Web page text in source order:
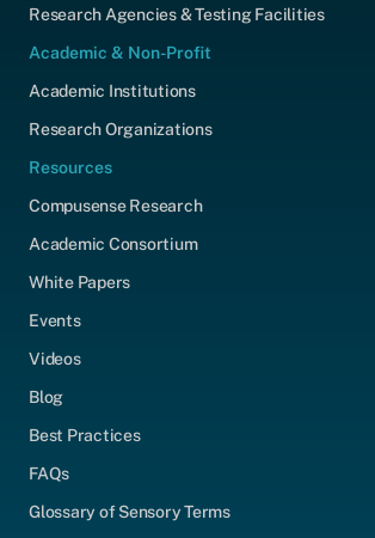
Research Agencies & Testing Facilities
Academic & Non-Profit
Academic Institutions
Research Organizations
Resources
Compusense Research
Academic Consortium
White Papers
Events
Videos
Blog
Best Practices
FAQs
Glossary of Sensory Terms